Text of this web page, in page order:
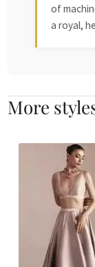
of
a royal,
More